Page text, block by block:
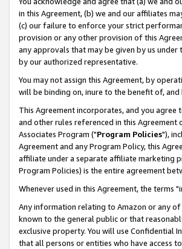
in this Agreement, (b) we and our affiliates
(c) our failure to enforce your strict
provision or any other provision of this
any approvals that may be given by us
by our authorized representative.
You may not assign this Agreement, by
will be binding on, inure to the benefit of,
This Agreement incorporates, and you
and other rules referenced in this
Associates Program ("Program Policies"),
Agreement and any Program Policy, this
affiliate under a separate affiliate marketing
Program Policies) is the entire agreement
Whenever used in this Agreement, the terms
Any information relating to Amazon or any
known to the general public or that
exclusive property. You will use Confidential
that all persons or entities who have access